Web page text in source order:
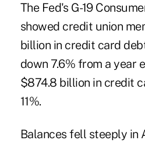
The Fed's G-19
showed credit union
billion in credit card
down 7.6% from a year
$874.8 billion in credit
11%.
Balances fell steeply in